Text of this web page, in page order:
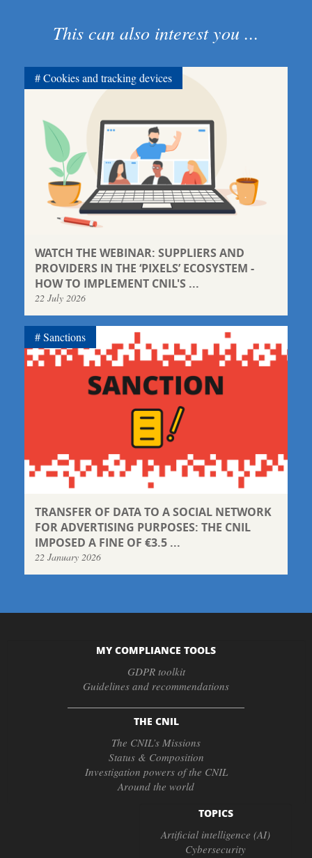
This can also interest you ...
WATCH THE WEBINAR: SUPPLIERS AND
PROVIDERS IN THE ‘PIXELS’ ECOSYSTEM -
HOW TO IMPLEMENT CNIL'S ...
22 July 2026
Cookies and tracking devices
TRANSFER OF DATA TO A SOCIAL NETWORK
FOR ADVERTISING PURPOSES: THE CNIL
IMPOSED A FINE OF €3.5 ...
22 January 2026
Sanctions
MY COMPLIANCE TOOLS
GDPR toolkit
Guidelines and recommendations
THE CNIL
The CNIL’s Missions
Status & Composition
Investigation powers of the CNIL
Around the world
TOPICS
Artificial intelligence (AI)
Cybersecurity